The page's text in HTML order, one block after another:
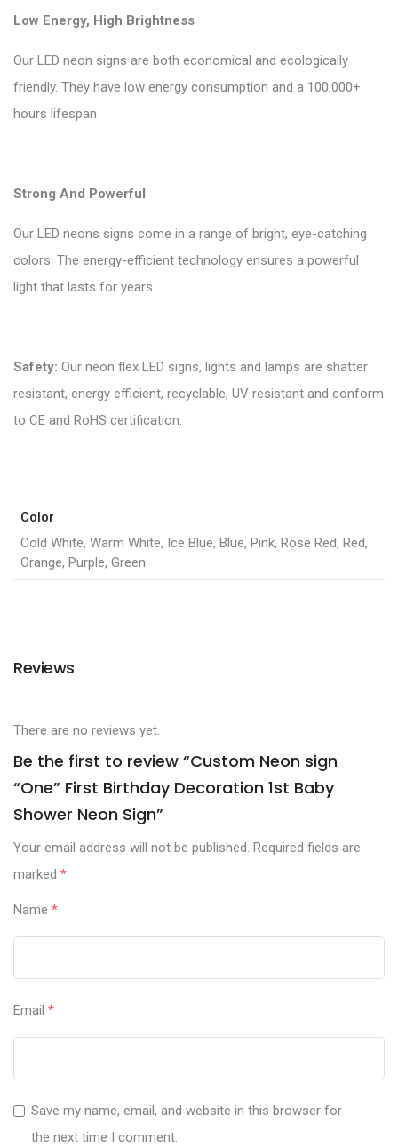
Low Energy, High Brightness
Our LED neon signs are both economical and ecologically
friendly. They have low energy consumption and a 100,000+
hours lifespan
Strong And Powerful
Our LED neons signs come in a range of bright, eye-catching
colors. The energy-efficient technology ensures a powerful
light that lasts for years.
Safety: Our neon flex LED signs, lights and lamps are shatter
resistant, energy efficient, recyclable, UV resistant and conform
to CE and RoHS certification.
Color
Cold White, Warm White, Ice Blue, Blue, Pink, Rose Red, Red,
Orange, Purple, Green
Reviews
There are no reviews yet.
Be the first to review “Custom Neon sign
“One” First Birthday Decoration 1st Baby
Shower Neon Sign”
Your email address will not be published. Required fields are
marked *
Name *
Email *
Save my name, email, and website in this browser for
the next time I comment.